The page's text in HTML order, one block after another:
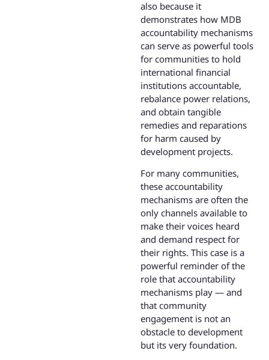
also because it
demonstrates how MDB
accountability mechanisms
can serve as powerful tools
for communities to hold
international financial
institutions accountable,
rebalance power relations,
and obtain tangible
remedies and reparations
for harm caused by
development projects.
For many communities,
these accountability
mechanisms are often the
only channels available to
make their voices heard
and demand respect for
their rights. This case is a
powerful reminder of the
role that accountability
mechanisms play — and
that community
engagement is not an
obstacle to development
but its very foundation.